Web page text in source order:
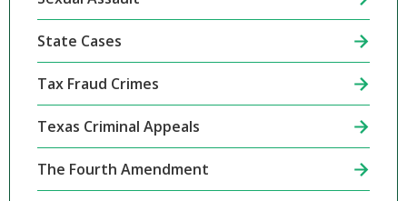
State Cases
Tax Fraud Crimes
Texas Criminal Appeals
The Fourth Amendment